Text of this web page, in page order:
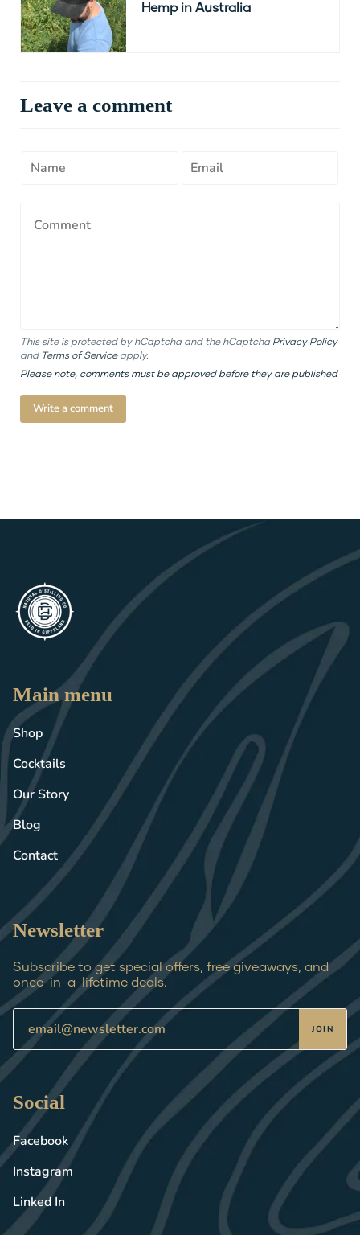
Hemp in Australia
Leave a comment
This site is protected by hCaptcha and the hCaptcha Privacy Policy
and Terms of Serviceapply.
Please note, comments must be approved before they are published
Main menu
Shop
Cocktails
Our Story
Blog
Contact
Newsletter
Subscribe to get special offers, free giveaways, and
once-in-a-lifetime deals.
JOIN
Social
Facebook
Instagram
Linked In